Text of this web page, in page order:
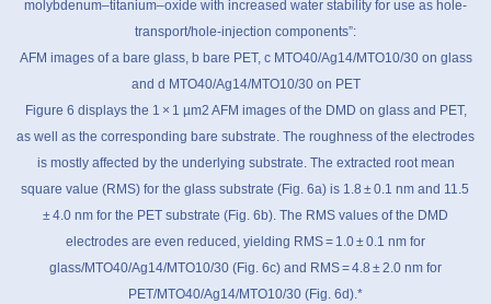
molybdenum–titanium–oxide with increased water stability for use as hole-
transport/hole-injection components”:
AFM images of a bare glass, b bare PET, c MTO40/Ag14/MTO10/30 on glass
and d MTO40/Ag14/MTO10/30 on PET
Figure 6 displays the 1 × 1 µm2 AFM images of the DMD on glass and PET,
as well as the corresponding bare substrate. The roughness of the electrodes
is mostly affected by the underlying substrate. The extracted root mean
square value (RMS) for the glass substrate (Fig. 6a) is 1.8 ± 0.1 nm and 11.5
± 4.0 nm for the PET substrate (Fig. 6b). The RMS values of the DMD
electrodes are even reduced, yielding RMS = 1.0 ± 0.1 nm for
glass/MTO40/Ag14/MTO10/30 (Fig. 6c) and RMS = 4.8 ± 2.0 nm for
PET/MTO40/Ag14/MTO10/30 (Fig. 6d).*